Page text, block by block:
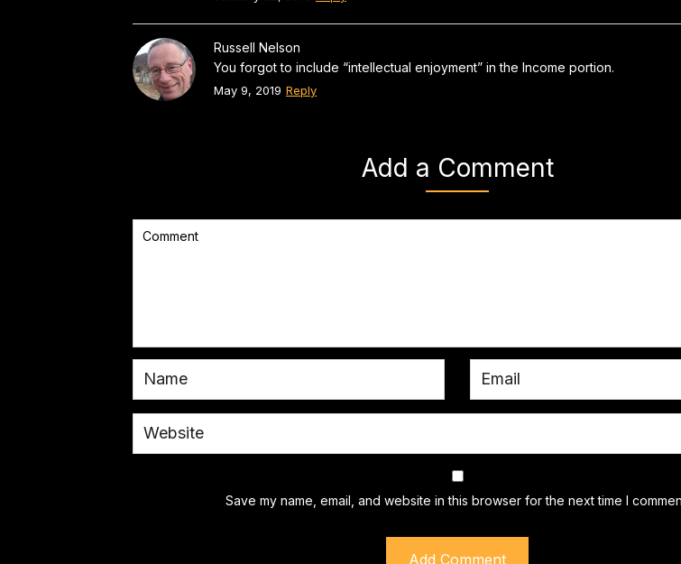
Russell Nelson
You forgot to include “intellectual enjoyment” in the Income portion.
May 9, 2019 Reply
Add a Comment
Save my name, email, and website in this browser for the next time I